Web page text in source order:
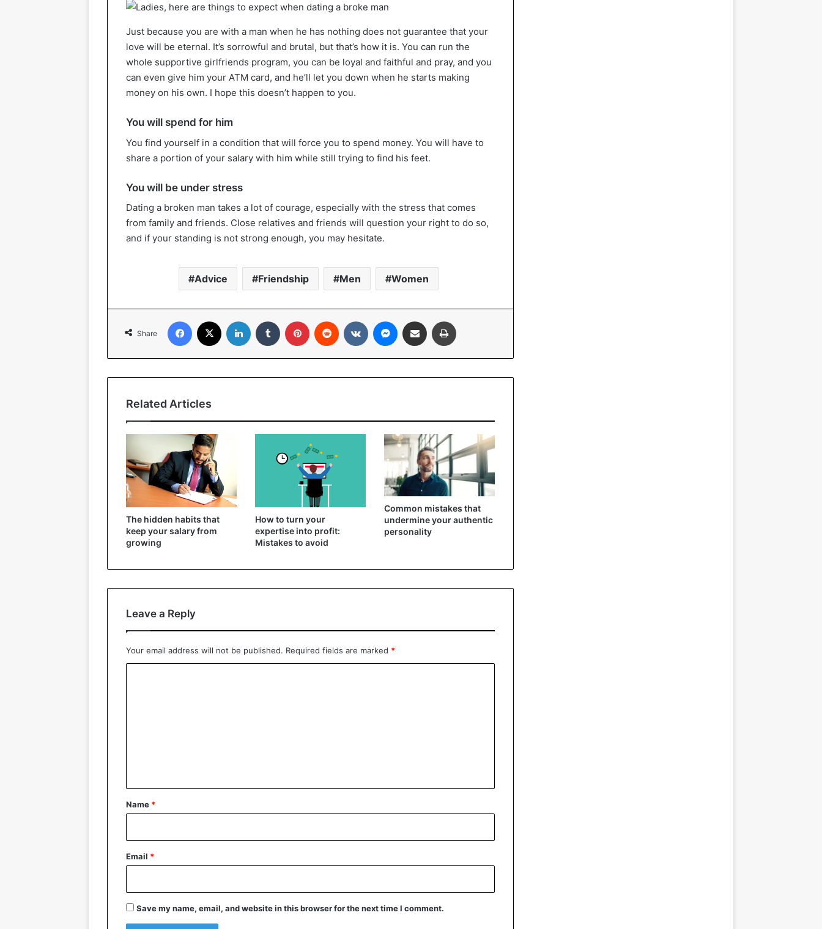
Just because you are with a man when he has nothing does not guarantee that your
love will be eternal. It’s sorrowful and brutal, but that’s how it is. You can run the
whole supportive girlfriends program, you can be loyal and faithful and pray, and you
can even give him your ATM card, and he’ll let you down when he starts making
money on his own. I hope this doesn’t happen to you.
You will spend for him
You find yourself in a condition that will force you to spend money. You will have to
share a portion of your salary with him while still trying to find his feet.
You will be under stress
Dating a broken man takes a lot of courage, especially with the stress that comes
from family and friends. Close relatives and friends will question your right to do so,
and if your standing is not strong enough, you may hesitate.
Advice Friendship Men Women
Share
Facebook LinkedIn Tumblr Pinterest Reddit VKontakteMessenger
Share via Email
Related Articles
The hidden habits that
keep your salary from
growing
How to turn your
expertise into profit:
Mistakes to avoid
Common mistakes that
undermine your authentic
personality
Leave a Reply
Your email address will not be published. Required fields are marked *
*
Name *
Email *
Save my name, email, and website in this browser for the next time I comment.